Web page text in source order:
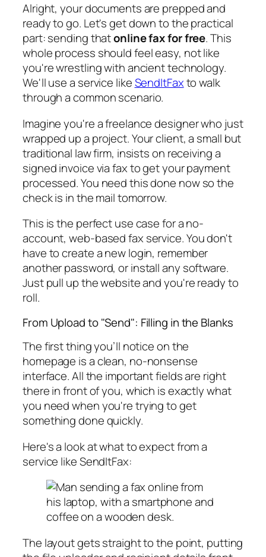
Alright, your documents are prepped and
ready to go. Let's get down to the practical
part: sending thatonline fax for free. This
whole process should feel easy, not like
you're wrestling with ancient technology.
We'll use a service likeSendItFaxto walk
through a common scenario.
Imagine you're a freelance designer who just
wrapped up a project. Your client, a small but
traditional law firm, insists on receiving a
signed invoice via fax to get your payment
processed. You need this done now so the
check is in the mail tomorrow.
This is the perfect use case for a no-
account, web-based fax service. You don't
have to create a new login, remember
another password, or install any software.
Just pull up the website and you're ready to
roll.
From Upload to "Send": Filling in the Blanks
The first thing you’ll notice on the
homepage is a clean, no-nonsense
interface. All the important fields are right
there in front of you, which is exactly what
you need when you're trying to get
something done quickly.
Here's a look at what to expect from a
service like SendItFax:
The layout gets straight to the point, putting